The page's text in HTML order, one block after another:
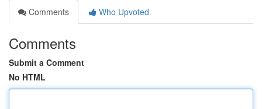
Comments
Who Upvoted
Comments
Submit a Comment
No HTML